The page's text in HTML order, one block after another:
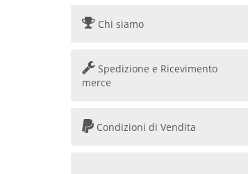
Chi siamo
Spedizione e Ricevimento
merce
Condizioni di Vendita